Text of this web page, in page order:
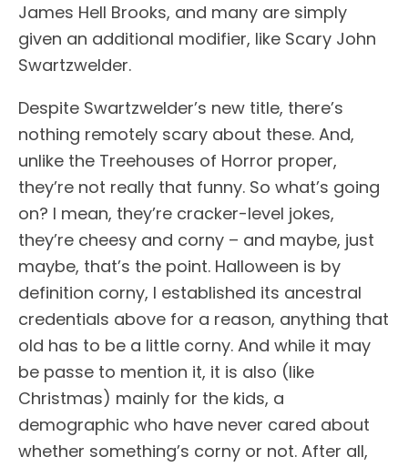
James Hell Brooks, and many are simply
given an additional modifier, like Scary John
Swartzwelder.
Despite Swartzwelder’s new title, there’s
nothing remotely scary about these. And,
unlike the Treehouses of Horror proper,
they’re not really that funny. So what’s going
on? I mean, they’re cracker-level jokes,
they’re cheesy and corny – and maybe, just
maybe, that’s the point. Halloween is by
definition corny, I established its ancestral
credentials above for a reason, anything that
old has to be a little corny. And while it may
be passe to mention it, it is also (like
Christmas) mainly for the kids, a
demographic who have never cared about
whether something’s corny or not. After all,